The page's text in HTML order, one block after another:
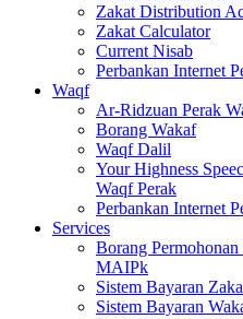
Zakat Distribution
Zakat Calculator
Current Nisab
Perbankan Internet
Waqf
Ar-Ridzuan Perak
Borang Wakaf
Waqf Dalil
Your Highness
Waqf Perak
Perbankan Internet
Services
Borang
MAIPk
Sistem Bayaran
Sistem Bayaran